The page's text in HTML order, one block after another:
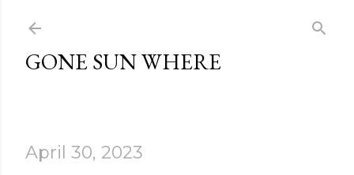
GONE SUN WHERE
April 30, 2023